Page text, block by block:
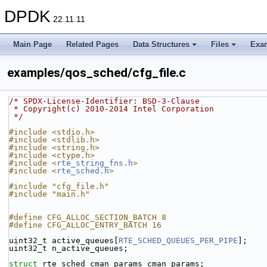
DPDK 22.11.11
Main Page Related Pages Data Structures Files
examples/qos_sched/cfg_file.c
/* SPDX-License-Identifier: BSD-3-Clause
* Copyright(c) 2010-2014 Intel Corporation
*/
#include <stdio.h>
#include <stdlib.h>
#include <string.h>
#include <ctype.h>
#include <rte_string_fns.h>
#include <rte_sched.h>
#include "cfg_file.h"
#include "main.h"
#define CFG_ALLOC_SECTION_BATCH 8
#define CFG_ALLOC_ENTRY_BATCH 16
uint32_t active_queues[ RTE_SCHED_QUEUES_PER_PIPE ];
uint32_t n_active_queues;
struct
rte_sched_cman_params cman_params;